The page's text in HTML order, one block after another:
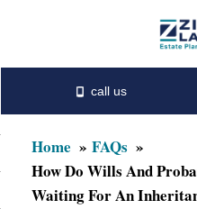
content
primary
sidebar
Home
FAQs
How Do Wills And
Waiting For An